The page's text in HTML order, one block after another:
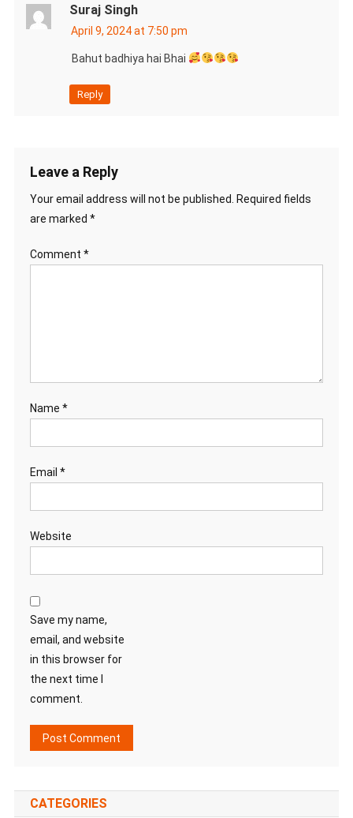
Suraj Singh
April 9, 2024 at 7:50 pm
Bahut badhiya hai Bhai
Reply
Leave a Reply
Your email address will not be published.
Required fields
are marked *
Comment *
Name *
Email *
Website
Save my name,
email, and website
in this browser for
the next time I
comment.
CATEGORIES